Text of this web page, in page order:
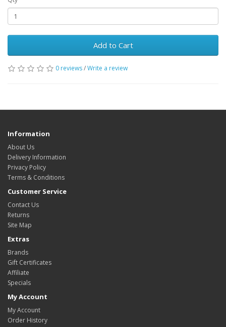
Add to Cart
0 reviews/Write a review
Information
About Us
Delivery Information
Privacy Policy
Terms & Conditions
Customer Service
Contact Us
Returns
Site Map
Extras
Brands
Gift Certificates
Affiliate
Specials
My Account
My Account
Order History